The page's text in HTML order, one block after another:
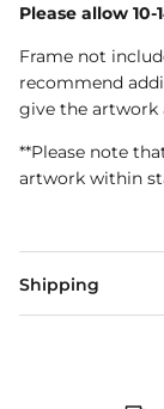
Please allow
Frame not
recommend
give the artwork
**Please note
artwork within
Shipping